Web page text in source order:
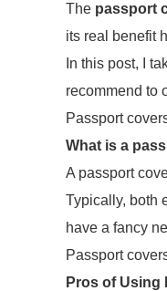
The passport
its real benefit
In this post, I
recommend to
Passport
What is a
A passport
Typically, both
have a fancy
Passport
Pros of Using